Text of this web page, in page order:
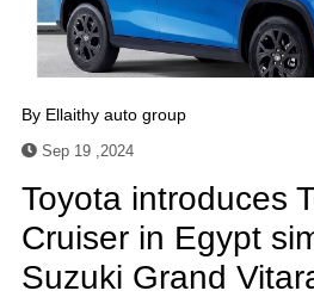
By Ellaithy auto group
Sep 19 ,2024
Toyota introduces
Cruiser in Egypt
Suzuki Grand